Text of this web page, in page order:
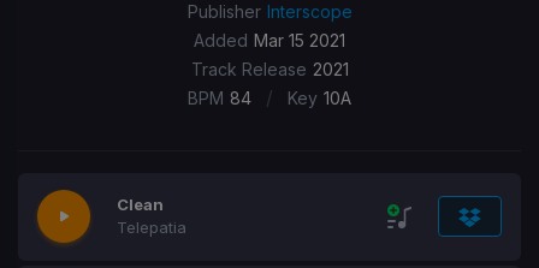
Publisher Interscope
Added Mar 15 2021
Track Release 2021
BPM 84 / Key 10A
Clean
​Telepatia